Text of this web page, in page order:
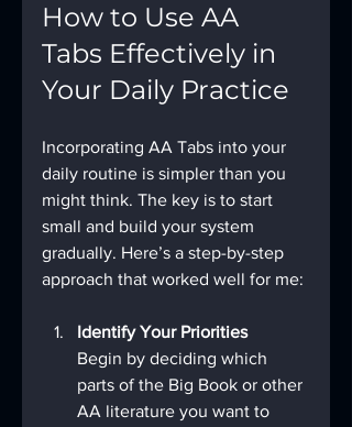
How to Use AA
Tabs Effectively in
Your Daily Practice
Incorporating AA Tabs into your
daily routine is simpler than you
might think. The key is to start
small and build your system
gradually. Here’s a step-by-step
approach that worked well for me:
Identify Your Priorities
Begin by deciding which
parts of the Big Book or other
AA literature you want to